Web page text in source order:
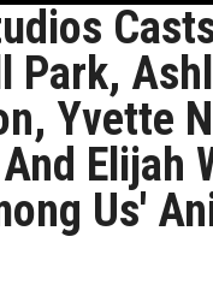
Park,
Yvette
Elijah
Us'